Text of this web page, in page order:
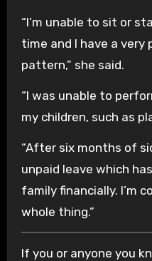
“I’m unable to sit or
time and I have a very
pattern,” she said.
“I was unable to
my children, such as
“After six months of
unpaid leave which
family financially. I’m
whole thing.”
If you or anyone you